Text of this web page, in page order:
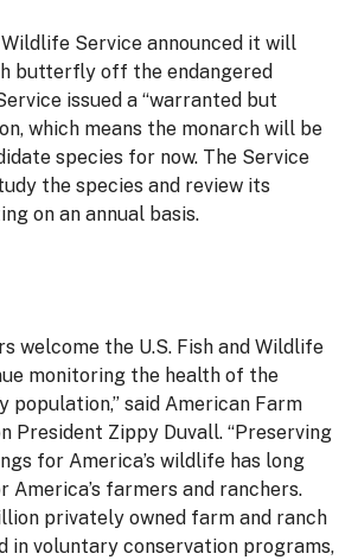
Wildlife Service announced it will
butterfly off the endangered
issued a “warranted but
which means the monarch will be
species for now. The Service
the species and review its
on an annual basis.
welcome the U.S. Fish and Wildlife
monitoring the health of the
population,” said American Farm
President Zippy Duvall. “Preserving
for America’s wildlife has long
America’s farmers and ranchers.
privately owned farm and ranch
in voluntary conservation programs,